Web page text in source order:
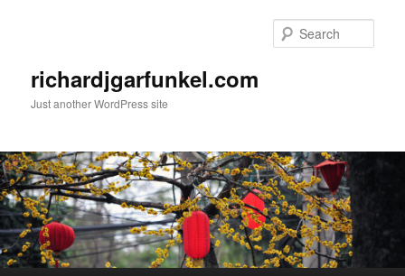
richardjgarfunkel.com
Just another WordPress site